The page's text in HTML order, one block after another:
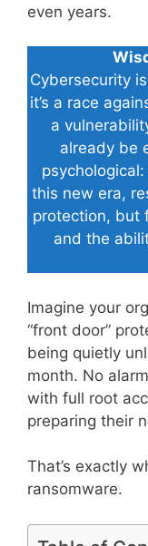
even years.
Cybersecurity
it’s a race
a
already be
this new era,
protection, but
and the
Imagine your
“front door”
being quietly
month. No
with full root
preparing their
That’s exactly
ransomware.